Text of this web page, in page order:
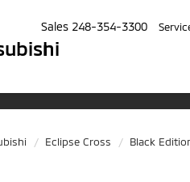
Sales 248-354-3300
Eclipse Cross
Black